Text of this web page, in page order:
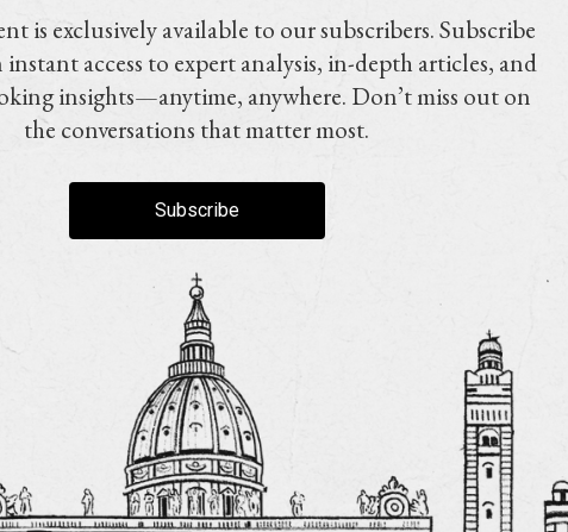
is exclusively available to our subscribers. Subscribe
access to expert analysis, in-depth articles, and
insights—anytime, anywhere. Don’t miss out on
the conversations that matter most.
Subscribe